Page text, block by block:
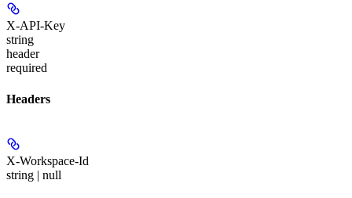
X-API-Key
string
header
required
Headers
X-Workspace-Id
string | null